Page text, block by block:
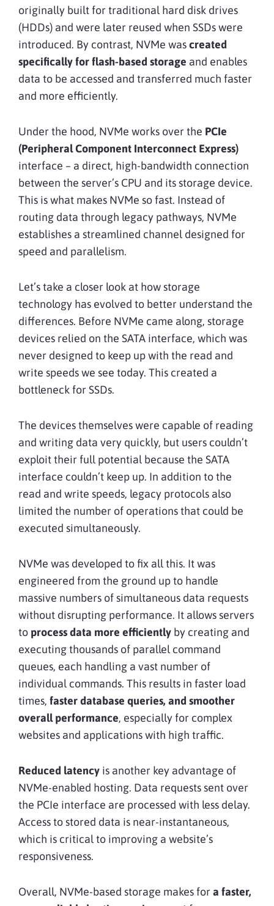
originally built for traditional hard disk drives
(HDDs) and were later reused when SSDs were
introduced. By contrast, NVMe wascreated
specifically for flash-based storage and enables
data to be accessed and transferred much faster
and more efficiently.
Under the hood, NVMe works over the PCIe
(Peripheral Component Interconnect Express)
interface – a direct, high-bandwidth connection
between the server’s CPU and its storage device.
This is what makes NVMe so fast. Instead of
routing data through legacy pathways, NVMe
establishes a streamlined channel designed for
speed and parallelism.
Let’s take a closer look at how storage
technology has evolved to better understand the
differences. Before NVMe came along, storage
devices relied on the SATA interface, which was
never designed to keep up with the read and
write speeds we see today. This created a
bottleneck for SSDs.
The devices themselves were capable of reading
and writing data very quickly, but users couldn’t
exploit their full potential because the SATA
interface couldn’t keep up. In addition to the
read and write speeds, legacy protocols also
limited the number of operations that could be
executed simultaneously.
NVMe was developed to fix all this. It was
engineered from the ground up to handle
massive numbers of simultaneous data requests
without disrupting performance. It allows servers
to process data more efficiently by creating and
executing thousands of parallel command
queues, each handling a vast number of
individual commands. This results in faster load
times, faster database queries, and smoother
overall performance, especially for complex
websites and applications with high traffic.
Reduced latency is another key advantage of
NVMe-enabled hosting. Data requests sent over
the PCIe interface are processed with less delay.
Access to stored data is near-instantaneous,
which is critical to improving a website’s
responsiveness.
Overall, NVMe-based storage makes for a faster,